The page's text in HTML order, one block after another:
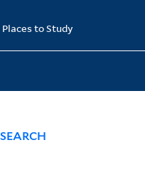
Places to Study